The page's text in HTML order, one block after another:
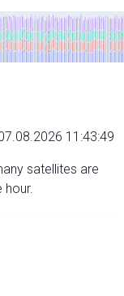
11:43:49
satellites are